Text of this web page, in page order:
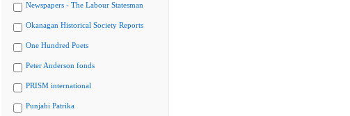
Newspapers - The Labour Statesman
Okanagan Historical Society Reports
One Hundred Poets
Peter Anderson fonds
PRISM international
Punjabi Patrika